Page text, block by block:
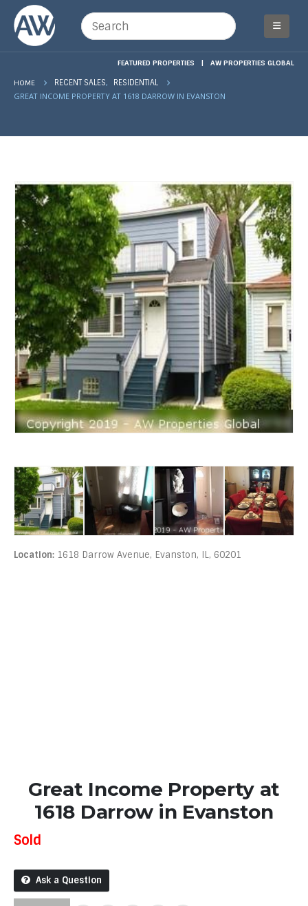
FEATURED PROPERTIES | AW PROPERTIES GLOBAL
HOME RECENT SALES, RESIDENTIAL
GREAT INCOME PROPERTY AT 1618 DARROW IN EVANSTON
Location: 1618 Darrow Avenue, Evanston, IL, 60201
Great Income Property at
1618 Darrow in Evanston
Sold
Ask a Question